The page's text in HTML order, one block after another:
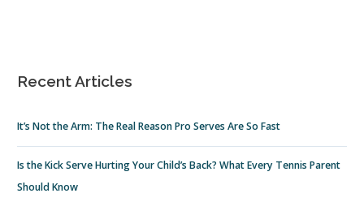
Recent Articles
It’s Not the Arm: The Real Reason Pro Serves Are So Fast
Is the Kick Serve Hurting Your Child’s Back? What Every Tennis Parent
Should Know